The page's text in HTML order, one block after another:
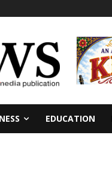
EDUCATION